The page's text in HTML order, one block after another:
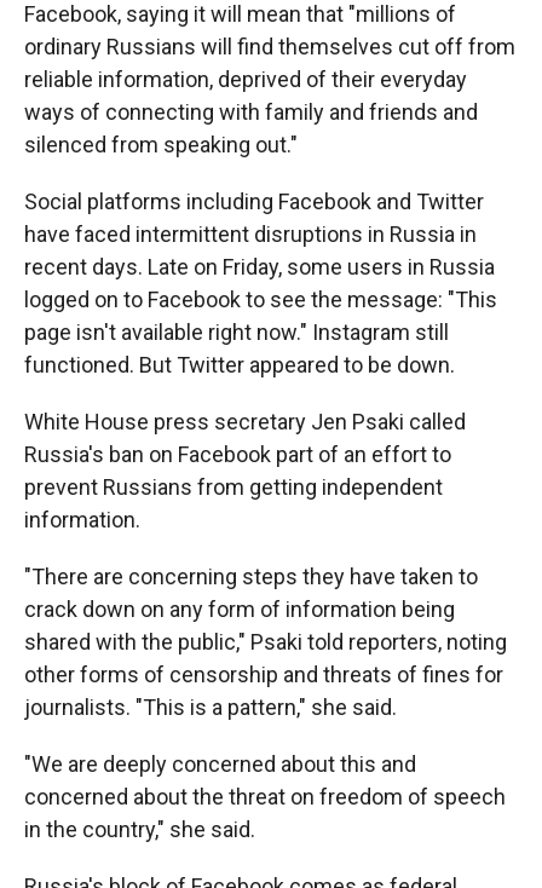
Facebook, saying it will mean that "millions of
ordinary Russians will find themselves cut off from
reliable information, deprived of their everyday
ways of connecting with family and friends and
silenced from speaking out."
Social platforms including Facebook and Twitter
have faced intermittent disruptions in Russia in
recent days. Late on Friday, some users in Russia
logged on to Facebook to see the message: "This
page isn't available right now." Instagram still
functioned. But Twitter appeared to be down.
White House press secretary Jen Psaki called
Russia's ban on Facebook part of an effort to
prevent Russians from getting independent
information.
"There are concerning steps they have taken to
crack down on any form of information being
shared with the public," Psaki told reporters, noting
other forms of censorship and threats of fines for
journalists. "This is a pattern," she said.
"We are deeply concerned about this and
concerned about the threat on freedom of speech
in the country," she said.